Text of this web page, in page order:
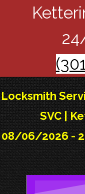
Locksmith
SVC |
08/06/2026 -